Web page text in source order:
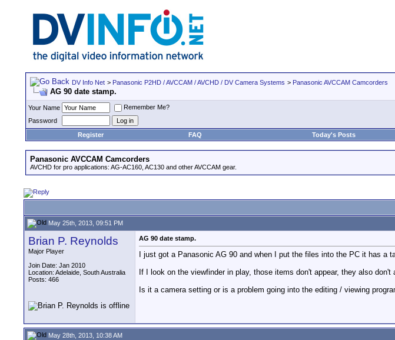
DV Info Net > Panasonic P2HD / AVCCAM / AVCHD / DV Camera Systems > Panasonic AVCCAM Camcorders
AG 90 date stamp.
Your Name
Remember Me?
Password
Register
FAQ Today's Posts
Panasonic AVCCAM Camcorders
AVCHD for pro applications: AG-AC160, AC130 and other AVCCAM gear.
May 25th, 2013, 09:51 PM
Brian P. Reynolds
Major Player
Join Date: Jan 2010
Location: Adelaide, South Australia
Posts: 466
AG 90 date stamp.
I just got a Panasonic AG 90 and when I put the files into the PC it has
If I look on the viewfinder in play, those items don't appear, they also
Is it a camera setting or is a problem going into the editing / viewing
May 28th, 2013, 10:38 AM